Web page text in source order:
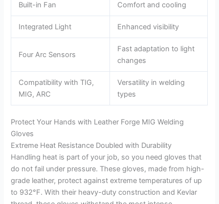
Built-in Fan Comfort and cooling
Integrated Light Enhanced visibility
Four Arc Sensors
Fast adaptation to light
changes
Compatibility with TIG,
MIG, ARC
Versatility in welding
types
Protect Your Hands with Leather Forge MIG Welding
Gloves
Extreme Heat Resistance Doubled with Durability
Handling heat is part of your job, so you need gloves that
do not fail under pressure. These gloves, made from high-
grade leather, protect against extreme temperatures of up
to 932°F. With their heavy-duty construction and Kevlar